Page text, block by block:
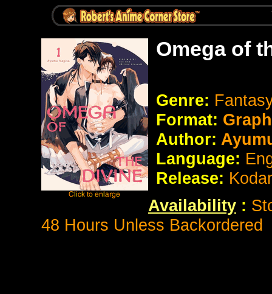
Omega of
Genre:
Format:
Author:
Language:
Release:
Availability :
48 Hours Unless Backordered